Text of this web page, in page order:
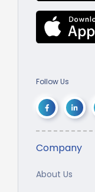
Follow Us
Company
About Us